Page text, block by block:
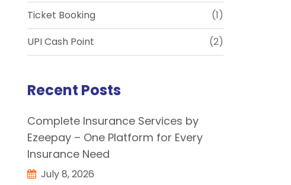
Ticket Booking
(1)
UPI Cash Point
(2)
Recent Posts
Complete Insurance Services by
Ezeepay – One Platform for Every
Insurance Need
July 8, 2026